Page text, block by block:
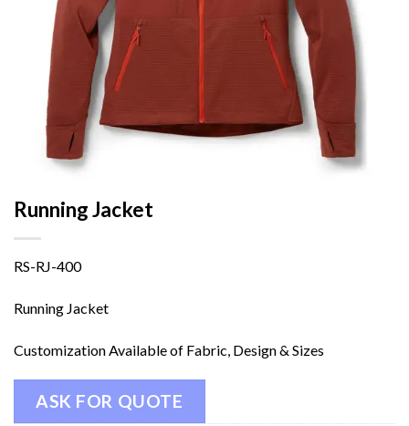
Running Jacket
RS-RJ-400
Running Jacket
Customization Available of Fabric, Design & Sizes
ASK FOR QUOTE